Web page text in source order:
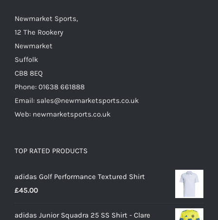
on
Newmarket Sports,
12 The Rookery
Newmarket
Suffolk
CB8 8EQ
Phone: 01638 661888
Email: sales@newmarketsports.co.uk
Web: newmarketsports.co.uk
TOP RATED PRODUCTS
adidas Golf Performance Textured Shirt
£45.00
adidas Junior Squadra 25 SS Shirt - Clare